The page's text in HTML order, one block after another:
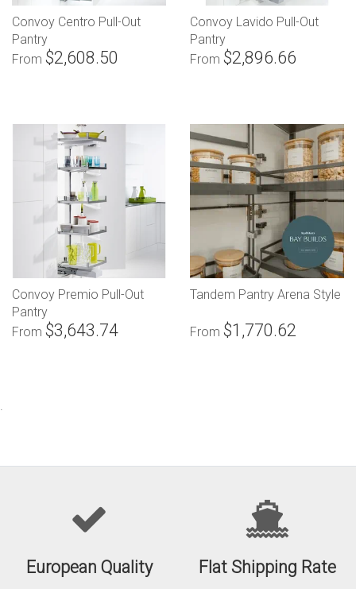
Convoy Centro Pull-Out
Pantry
From $2,608.50
Convoy Lavido Pull-Out
Pantry
From $2,896.66
Convoy Premio Pull-Out
Pantry
From $3,643.74
Tandem Pantry Arena Style
From $1,770.62
.
European Quality Flat Shipping Rate